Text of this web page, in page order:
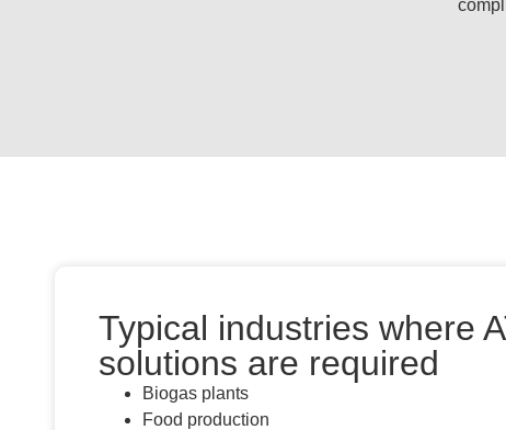
Typical industries where
solutions are required
Biogas plants
Food production